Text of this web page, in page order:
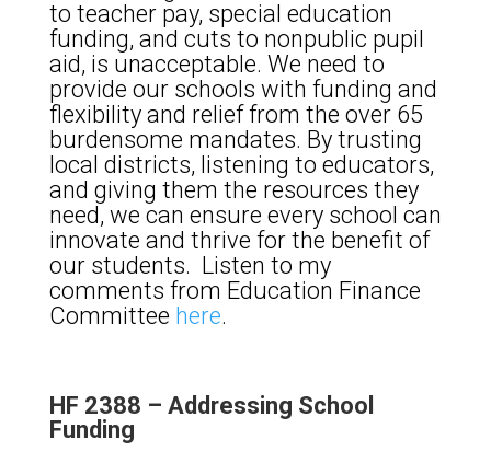
to teacher pay, special education
funding, and cuts to nonpublic pupil
aid, is unacceptable. We need to
provide our schools with funding and
flexibility and relief from the over 65
burdensome mandates. By trusting
local districts, listening to educators,
and giving them the resources they
need, we can ensure every school can
innovate and thrive for the benefit of
our students. Listen to my
comments from Education Finance
Committee here.
HF 2388 – Addressing School
Funding